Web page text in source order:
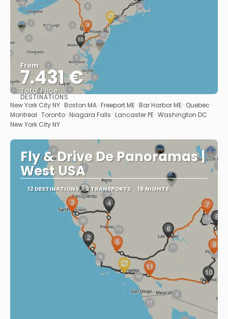
From
7.431 €
Total Price
See
DESTINATIONS
New York City NY · Boston MA · Freeport ME · Bar Harbor ME · Quebec ·
Montreal · Toronto · Niagara Falls · Lancaster PE · Washington DC ·
New York City NY
Fly & Drive De Panoramas |
West USA
12 DESTINATIONS 2 TRANSPORTS 18 NIGHTS